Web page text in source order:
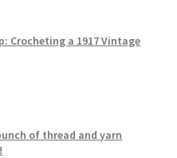
Crocheting a 1917 Vintage
of thread and yarn